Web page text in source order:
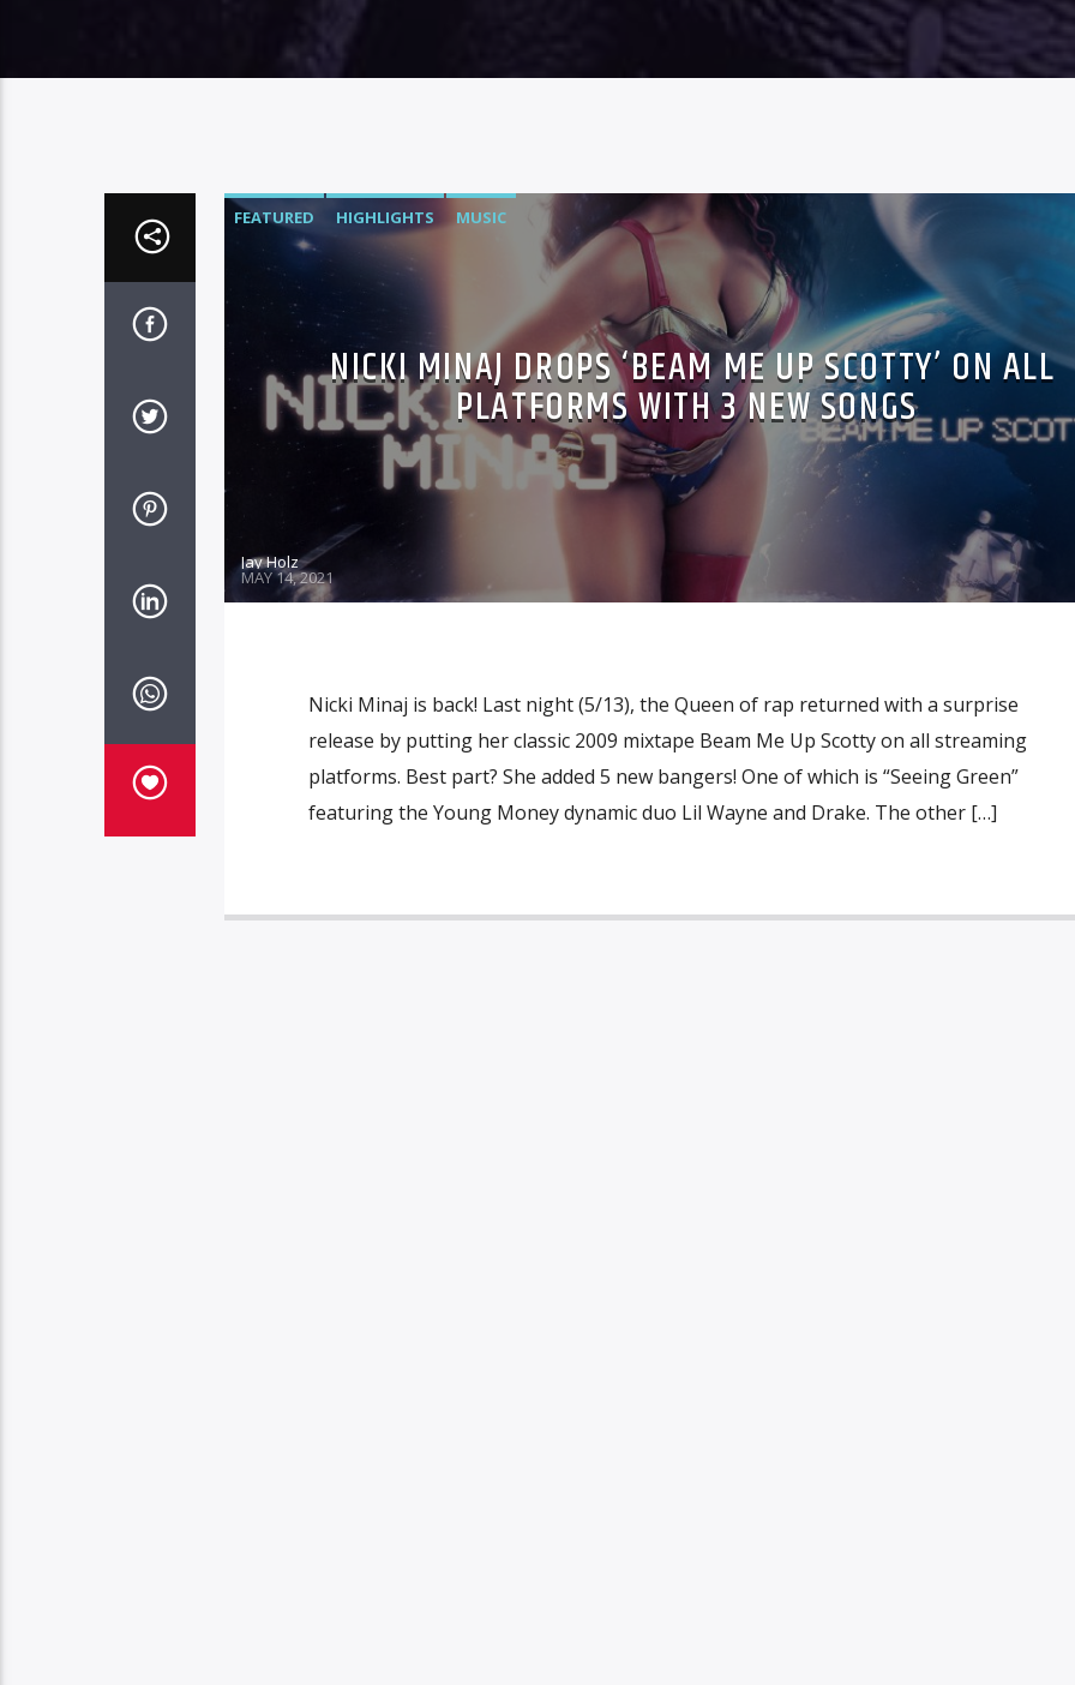
FEATURED HIGHLIGHTS MUSIC
NICKI MINAJ DROPS ‘BEAM ME UP SCOTTY’ ON ALL
PLATFORMS WITH 3 NEW SONGS
Jay Holz
MAY 14, 2021
Nicki Minaj is back! Last night (5/13), the Queen of rap returned with a surprise
release by putting her classic 2009 mixtape Beam Me Up Scotty on all streaming
platforms. Best part? She added 5 new bangers! One of which is “Seeing Green”
featuring the Young Money dynamic duo Lil Wayne and Drake. The other […]